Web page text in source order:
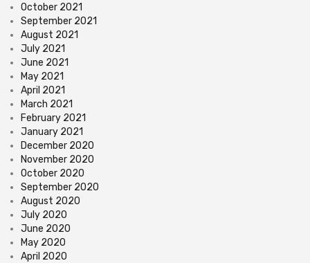
October 2021
September 2021
August 2021
July 2021
June 2021
May 2021
April 2021
March 2021
February 2021
January 2021
December 2020
November 2020
October 2020
September 2020
August 2020
July 2020
June 2020
May 2020
April 2020